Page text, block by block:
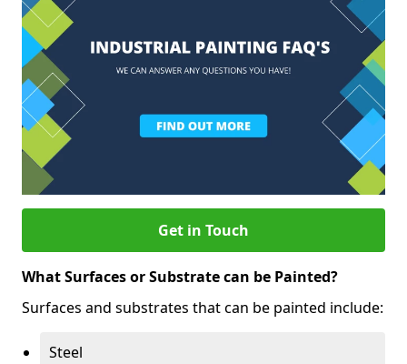
Get in Touch
What Surfaces or Substrate can be Painted?
Surfaces and substrates that can be painted include:
Steel